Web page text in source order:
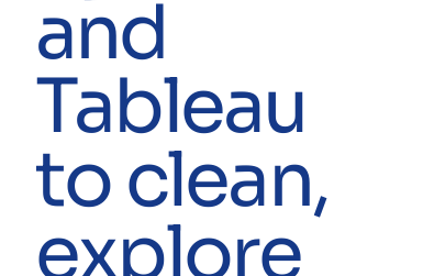
and
Tableau
to clean,
explore